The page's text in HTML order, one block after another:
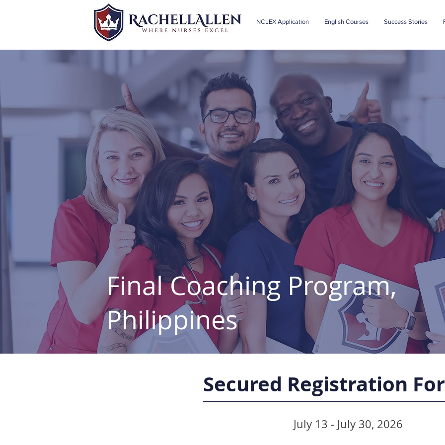
NCLEX Application English Courses Success Stories
Final Coaching Program,
Philippines
Secured Registration
July 13 - July 30, 2026